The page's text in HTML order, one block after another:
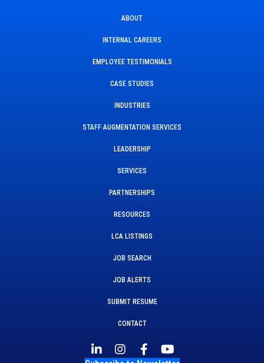
ABOUT
INTERNAL CAREERS
EMPLOYEE TESTIMONIALS
CASE STUDIES
INDUSTRIES
STAFF AUGMENTATION SERVICES
LEADERSHIP
SERVICES
PARTNERSHIPS
RESOURCES
LCA LISTINGS
JOB SEARCH
JOB ALERTS
SUBMIT RESUME
CONTACT